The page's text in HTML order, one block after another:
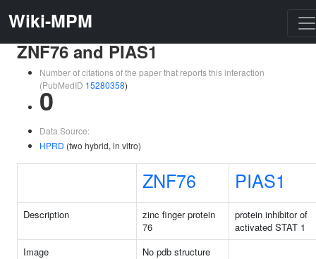
Wiki-MPM
ZNF76 and PIAS1
Number of citations of the paper that reports this interaction
(PubMedID 15280358)
0
Data Source:
HPRD (two hybrid, in vitro)
ZNF76 PIAS1
Description
zinc finger protein
76
protein inhibitor of
activated STAT 1
Image
No pdb structure